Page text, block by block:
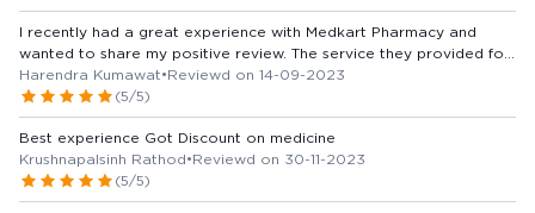
I recently had a great experience with Medkart Pharmacy and
wanted to share my positive review. The service they provided for
medicines was outstanding. The staff was not only knowledgeable
but also very friendly and eager to assist. They helped me find the
right medicines and even provided valuable information about
potential interactions and side effects. Furthermore, the pharmacy
had a wide range of medicines in stock, making it convenient for
me to get everything I needed in one place. Their prices were
competitive, and I appreciated the affordability of the
Harendra Kumawat•Reviewd on 14-09-2023
(5/5)
Best experience Got Discount on medicine
Krushnapalsinh Rathod•Reviewd on 30-11-2023
(5/5)